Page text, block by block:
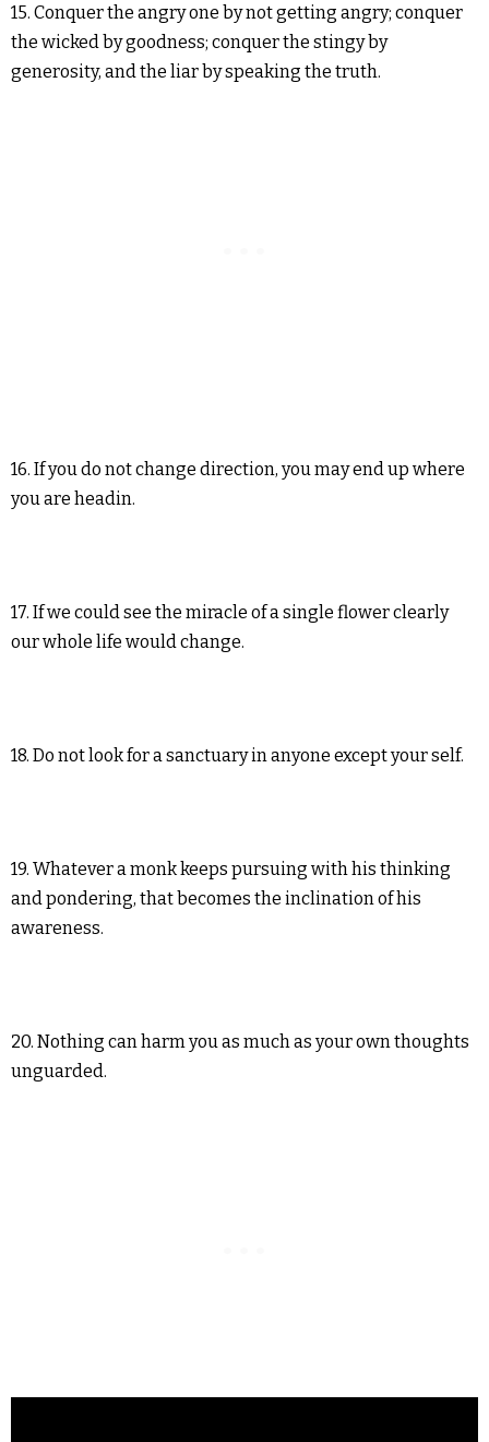
15. Conquer the angry one by not getting angry; conquer
the wicked by goodness; conquer the stingy by
generosity, and the liar by speaking the truth.
16. If you do not change direction, you may end up where
you are headin.
17. If we could see the miracle of a single flower clearly
our whole life would change.
18. Do not look for a sanctuary in anyone except your self.
19. Whatever a monk keeps pursuing with his thinking
and pondering, that becomes the inclination of his
awareness.
20. Nothing can harm you as much as your own thoughts
unguarded.